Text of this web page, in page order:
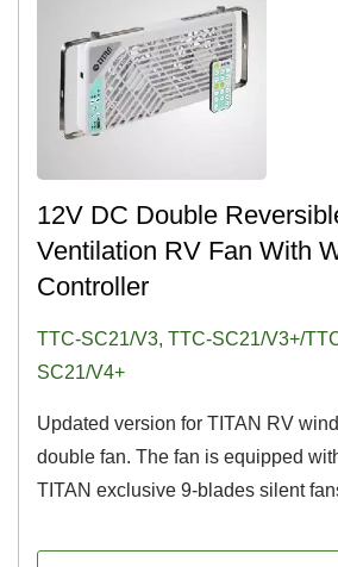
12V DC Double
Ventilation RV Fan With
Controller
TTC-SC21/V3, TTC-SC21/V3+/
SC21/V4+
Updated version for TITAN RV
double fan. The fan is equipped
TITAN exclusive 9-blades silent